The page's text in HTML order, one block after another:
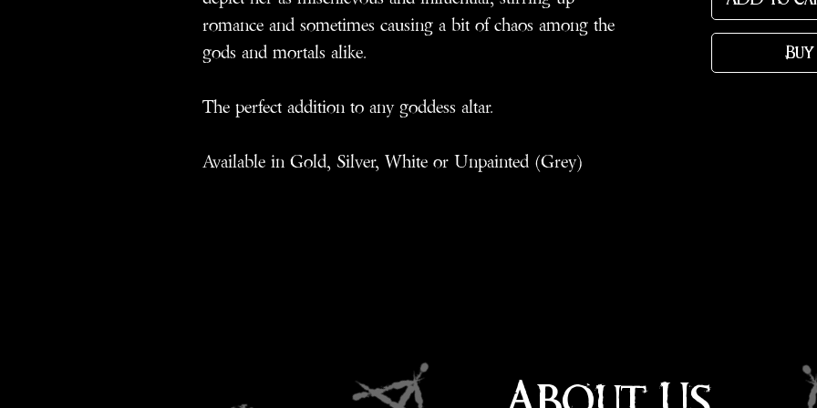
romance and sometimes causing a bit of chaos among the
gods and mortals alike.
The perfect addition to any goddess altar.
Available in Gold, Silver, White or Unpainted (Grey)